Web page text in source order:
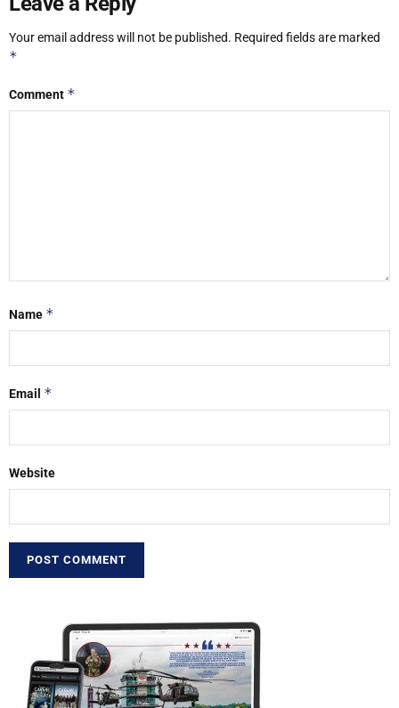
Your email address will not be published. Required fields are marked
*
Comment *
Name *
Email *
Website